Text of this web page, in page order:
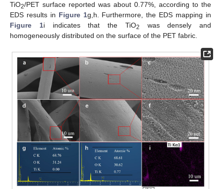
TiO2/PET surface reported was about 0.77%, according to the
EDS results in Figure 1g,h. Furthermore, the EDS mapping in
Figure 1i indicates that the TiO2
was densely and
homogeneously distributed on the surface of the PET fabric.